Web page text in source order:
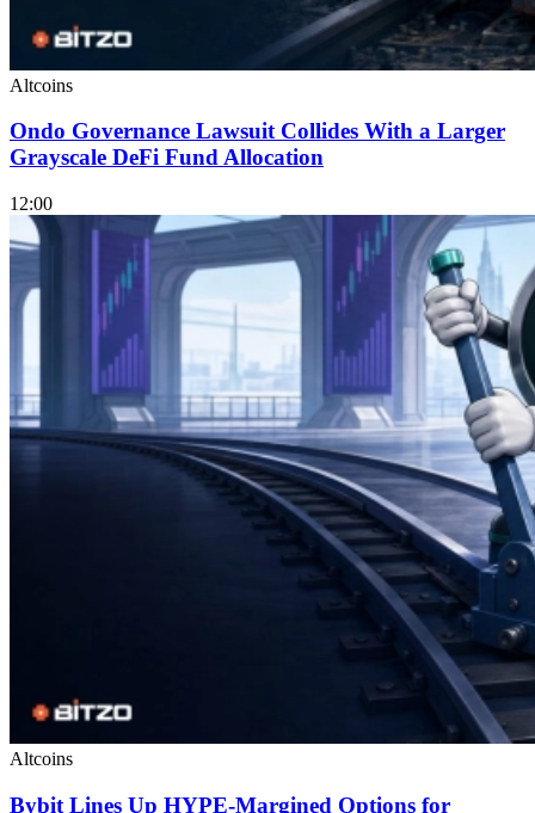
Altcoins
Ondo Governance Lawsuit Collides With a Larger
Grayscale DeFi Fund Allocation
12:00
Altcoins
Bybit Lines Up HYPE-Margined Options for